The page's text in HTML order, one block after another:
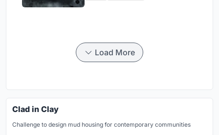
Load More
Clad in Clay
Challenge to design mud housing for contemporary communities